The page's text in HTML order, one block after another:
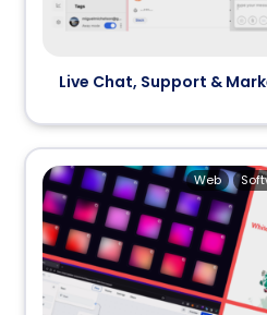
Live Chat, Support &
Web